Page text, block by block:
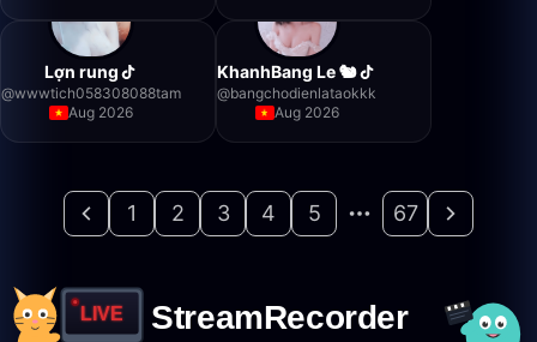
Lợn rung
@wwwtich058308088tam
Aug 2026
KhanhBang Le 🐿️
@bangchodienlataokkk
Aug 2026
1 2 3 4 5 67